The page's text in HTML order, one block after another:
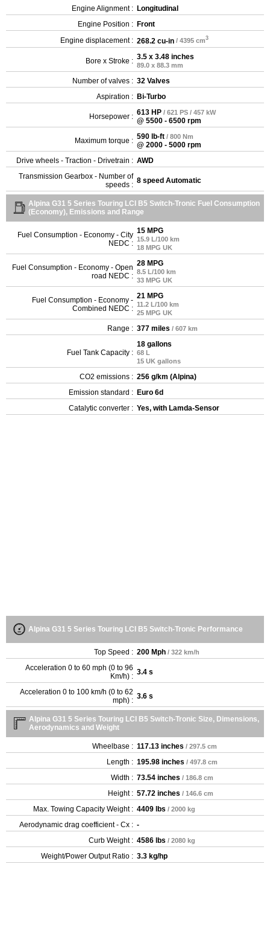
Engine Alignment : Longitudinal
Engine Position : Front
Engine displacement : 268.2 cu-in / 4395 cm3
Bore x Stroke : 3.5 x 3.48 inches
89.0 x 88.3 mm
Number of valves : 32 Valves
Aspiration : Bi-Turbo
Horsepower : 613 HP / 621 PS / 457 kW
@ 5500 - 6500 rpm
Maximum torque : 590 lb-ft / 800 Nm
@ 2000 - 5000 rpm
Drive wheels - Traction - Drivetrain : AWD
Transmission Gearbox - Number of
speeds : 8 speed Automatic
Alpina G31 5 Series Touring LCI B5 Switch-Tronic Fuel Consumption
(Economy), Emissions and Range
Fuel Consumption - Economy - City
NEDC :
15 MPG
15.9 L/100 km
18 MPG UK
Fuel Consumption - Economy - Open
road NEDC :
28 MPG
8.5 L/100 km
33 MPG UK
Fuel Consumption - Economy -
Combined NEDC :
21 MPG
11.2 L/100 km
25 MPG UK
Range : 377 miles / 607 km
Fuel Tank Capacity :
18 gallons
68 L
15 UK gallons
CO2 emissions : 256 g/km (Alpina)
Emission standard : Euro 6d
Catalytic converter : Yes, with Lamda-Sensor
Alpina G31 5 Series Touring LCI B5 Switch-Tronic Performance
Top Speed : 200 Mph / 322 km/h
Acceleration 0 to 60 mph (0 to 96
Km/h) : 3.4 s
Acceleration 0 to 100 km/h (0 to 62
mph) : 3.6 s
Alpina G31 5 Series Touring LCI B5 Switch-Tronic Size, Dimensions,
Aerodynamics and Weight
Wheelbase : 117.13 inches / 297.5 cm
Length : 195.98 inches / 497.8 cm
Width : 73.54 inches / 186.8 cm
Height : 57.72 inches / 146.6 cm
Max. Towing Capacity Weight : 4409 lbs / 2000 kg
Aerodynamic drag coefficient - Cx : -
Curb Weight : 4586 lbs / 2080 kg
Weight/Power Output Ratio : 3.3 kg/hp